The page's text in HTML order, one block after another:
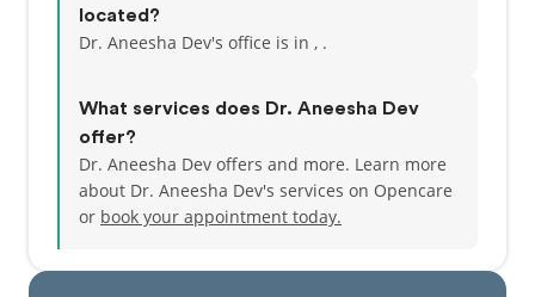
located?
Dr. Aneesha Dev's office is in , .
What services does Dr. Aneesha Dev
offer?
Dr. Aneesha Dev offers and more. Learn more
about Dr. Aneesha Dev's services on Opencare
or book your appointment today.